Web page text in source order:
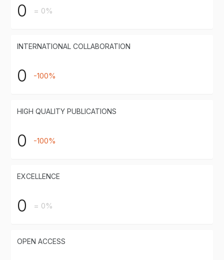
0 = 0%
INTERNATIONAL COLLABORATION
0 -100%
HIGH QUALITY PUBLICATIONS
0 -100%
EXCELLENCE
0 = 0%
OPEN ACCESS